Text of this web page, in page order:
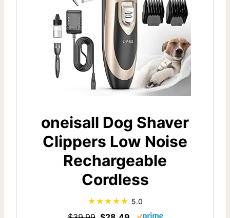
oneisall Dog Shaver
Clippers Low Noise
Rechargeable
Cordless
5.0